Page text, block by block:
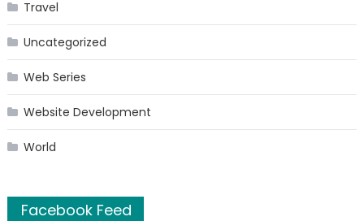
Travel
Uncategorized
Web Series
Website Development
World
Facebook Feed